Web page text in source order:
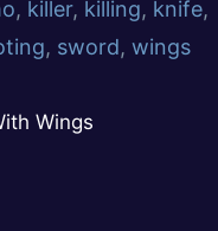
, killer, killing, knife,
, sword, wings
Wings